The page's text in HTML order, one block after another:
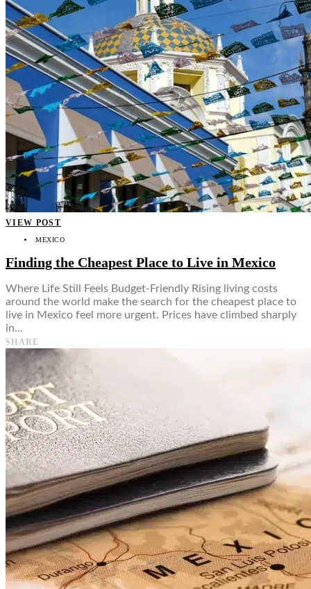
VIEW POST
MEXICO
Finding the Cheapest Place to Live in Mexico
Where Life Still Feels Budget-Friendly Rising living costs
around the world make the search for the cheapest place to
live in Mexico feel more urgent. Prices have climbed sharply
in…
SHARE